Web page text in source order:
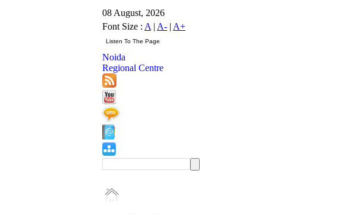
08 August, 2026
Font Size : A | A- | A+
Noida
Regional Centre